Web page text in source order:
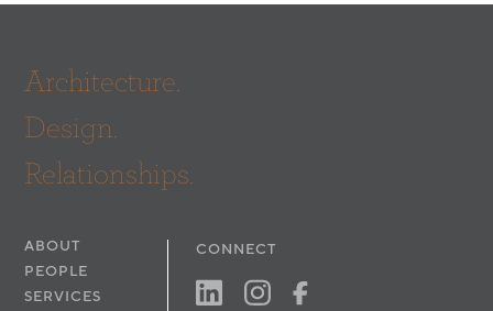
Architecture.
Design.
Relationships.
ABOUT
PEOPLE
SERVICES
CONNECT